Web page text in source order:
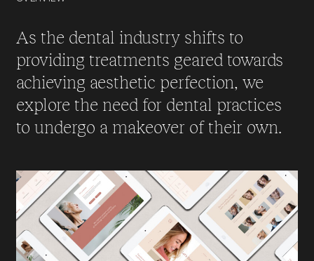
As the dental industry shifts to
providing treatments geared towards
achieving aesthetic perfection, we
explore the need for dental practices
to undergo a makeover of their own.